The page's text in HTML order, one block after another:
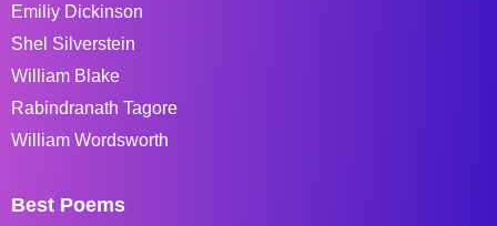
Emiliy Dickinson
Shel Silverstein
William Blake
Rabindranath Tagore
William Wordsworth
Best Poems